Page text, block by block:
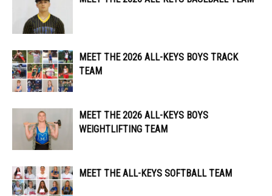
MEET THE 2026 ALL-KEYS BOYS TRACK
TEAM
MEET THE 2026 ALL-KEYS BOYS
WEIGHTLIFTING TEAM
MEET THE ALL-KEYS SOFTBALL TEAM